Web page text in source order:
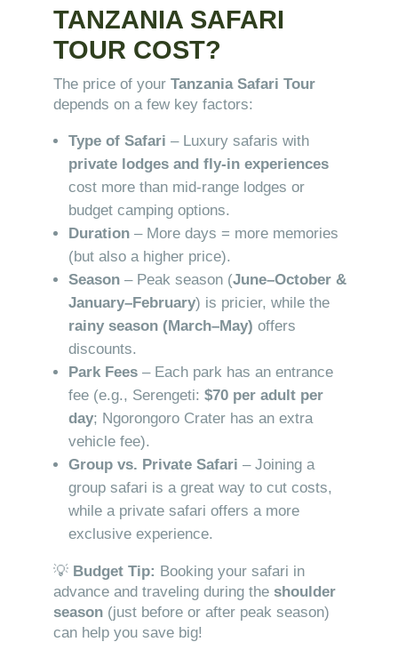
TANZANIA SAFARI
TOUR COST?
The price of yourTanzania Safari Tour
depends on a few key factors:
Type of Safari – Luxury safaris with
private lodges and fly-in experiences
cost more than mid-range lodges or
budget camping options.
Duration – More days = more memories
(but also a higher price).
Season – Peak season (June–October &
January–February) is pricier, while the
rainy season (March–May) offers
discounts.
Park Fees – Each park has an entrance
fee (e.g., Serengeti:$70 per adult per
day; Ngorongoro Crater has an extra
vehicle fee).
Group vs. Private Safari – Joining a
group safari is a great way to cut costs,
while a private safari offers a more
exclusive experience.
💡 Budget Tip: Booking your safari in
advance and traveling during theshoulder
season (just before or after peak season)
can help you save big!